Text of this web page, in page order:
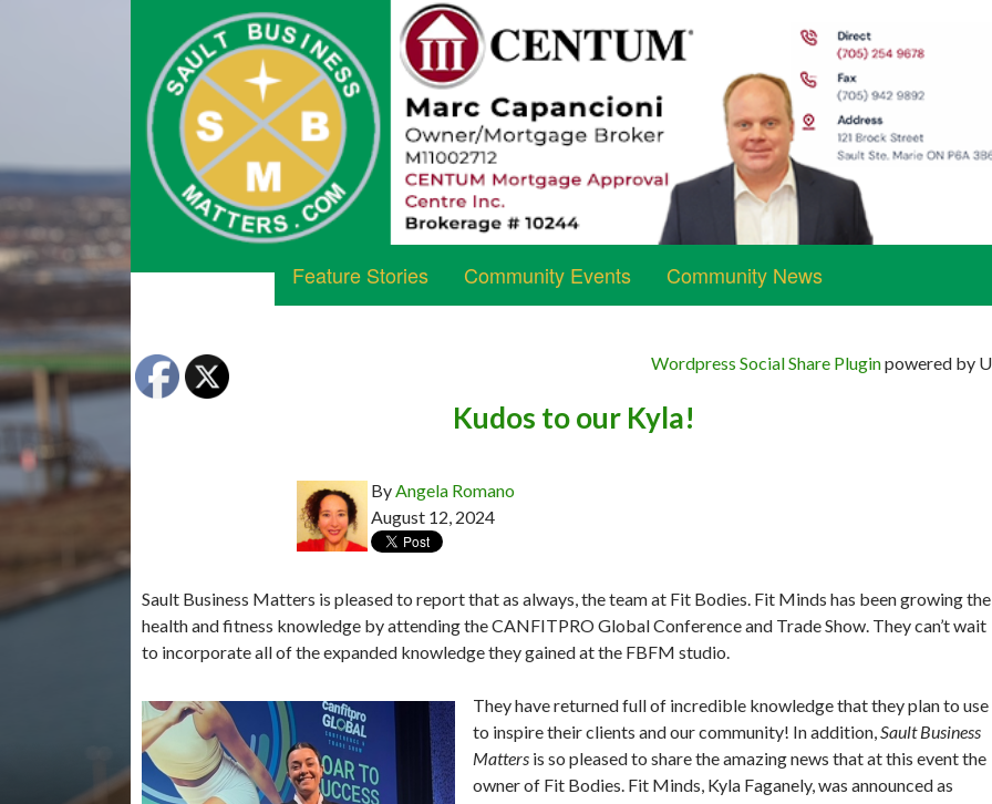
Feature Stories Community Events Community News
Kudos to our Kyla!
ByAngela Romano
August 12, 2024
Sault Business Matters is pleased to report that as always, the team at Fit Bodies. Fit Minds has been growing
health and fitness knowledge by attending the CANFITPRO Global Conference and Trade Show. They can’t wait
to incorporate all of the expanded knowledge they gained at the FBFM studio.
They have returned full of incredible knowledge that they plan to use
to inspire their clients and our community! In addition,Sault Business
Matters is so pleased to share the amazing news that at this event the
owner of Fit Bodies. Fit Minds, Kyla Faganely, was announced as
Wordpress Social Share Pluginpowered by